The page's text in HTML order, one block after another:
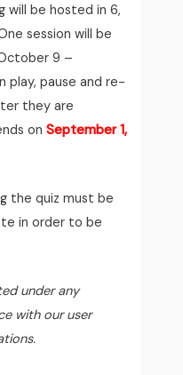
will be hosted in 6,
session will be
9 –
play, pause and re-
they are
onSeptember 1,
the quiz must be
in order to be
under any
with our user